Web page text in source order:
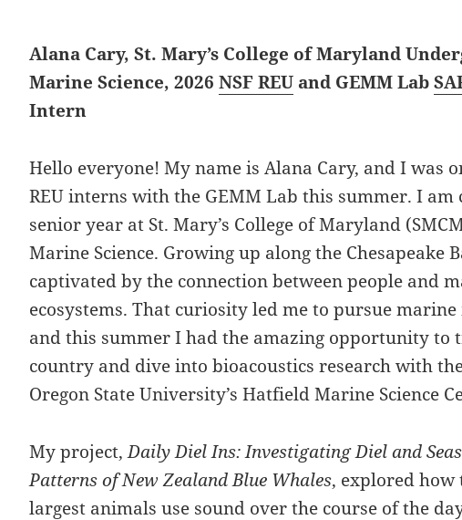
Alana Cary, St. Mary’s College of Maryland
Marine Science, 2026NSF REU and GEMM Lab
Intern
Hello everyone! My name is Alana Cary, and I was
REU interns with the GEMM Lab this summer. I
senior year at St. Mary’s College of Maryland
Marine Science. Growing up along the Chesapeake
captivated by the connection between people and
ecosystems. That curiosity led me to pursue marine
and this summer I had the amazing opportunity to
country and dive into bioacoustics research with
Oregon State University’s Hatfield Marine Science
My project,Daily Diel Ins: Investigating Diel and
Patterns of New Zealand Blue Whales, explored how
largest animals use sound over the course of the